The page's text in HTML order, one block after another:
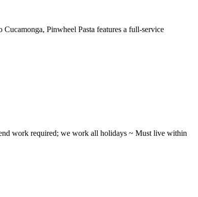
Pinwheel Pasta features a full-service
work required; we work all holidays ~ Must live within